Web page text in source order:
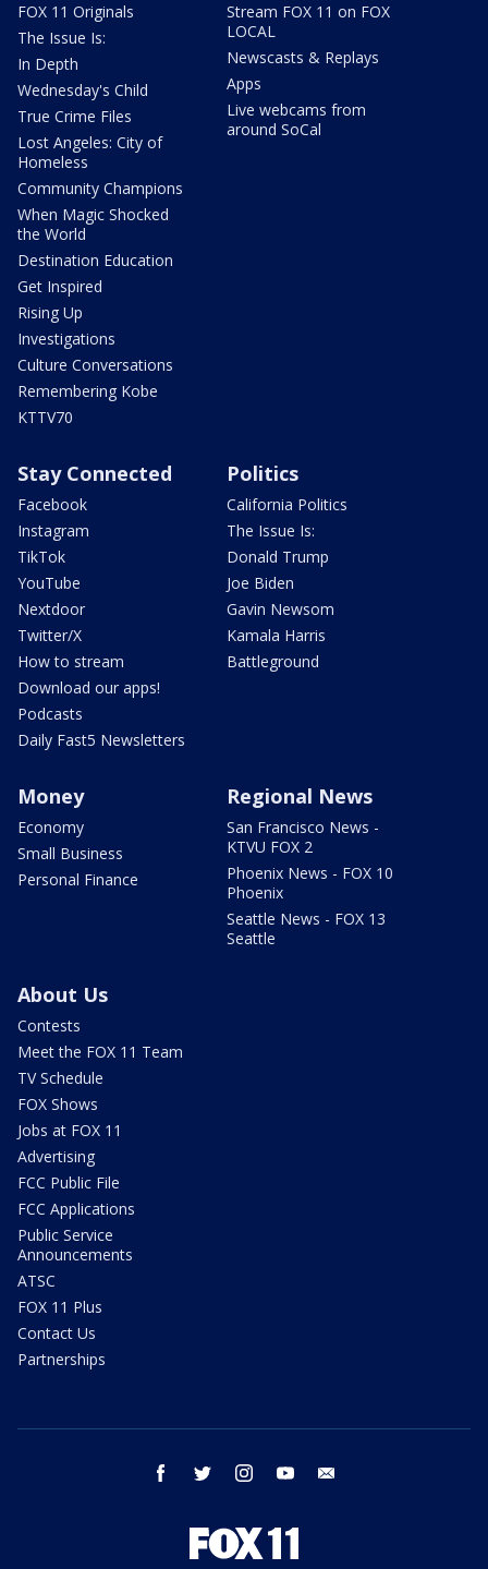
FOX 11 Originals
The Issue Is:
In Depth
Wednesday's Child
True Crime Files
Lost Angeles: City of
Homeless
Community Champions
When Magic Shocked
the World
Destination Education
Get Inspired
Rising Up
Investigations
Culture Conversations
Remembering Kobe
KTTV70
Stream FOX 11 on FOX
LOCAL
Newscasts & Replays
Apps
Live webcams from
around SoCal
Stay Connected
Facebook
Instagram
TikTok
YouTube
Nextdoor
Twitter/X
How to stream
Download our apps!
Podcasts
Daily Fast5 Newsletters
Politics
California Politics
The Issue Is:
Donald Trump
Joe Biden
Gavin Newsom
Kamala Harris
Battleground
Money
Economy
Small Business
Personal Finance
Regional News
San Francisco News -
KTVU FOX 2
Phoenix News - FOX 10
Phoenix
Seattle News - FOX 13
Seattle
About Us
Contests
Meet the FOX 11 Team
TV Schedule
FOX Shows
Jobs at FOX 11
Advertising
FCC Public File
FCC Applications
Public Service
Announcements
ATSC
FOX 11 Plus
Contact Us
Partnerships
facebook twitter instagram youtube